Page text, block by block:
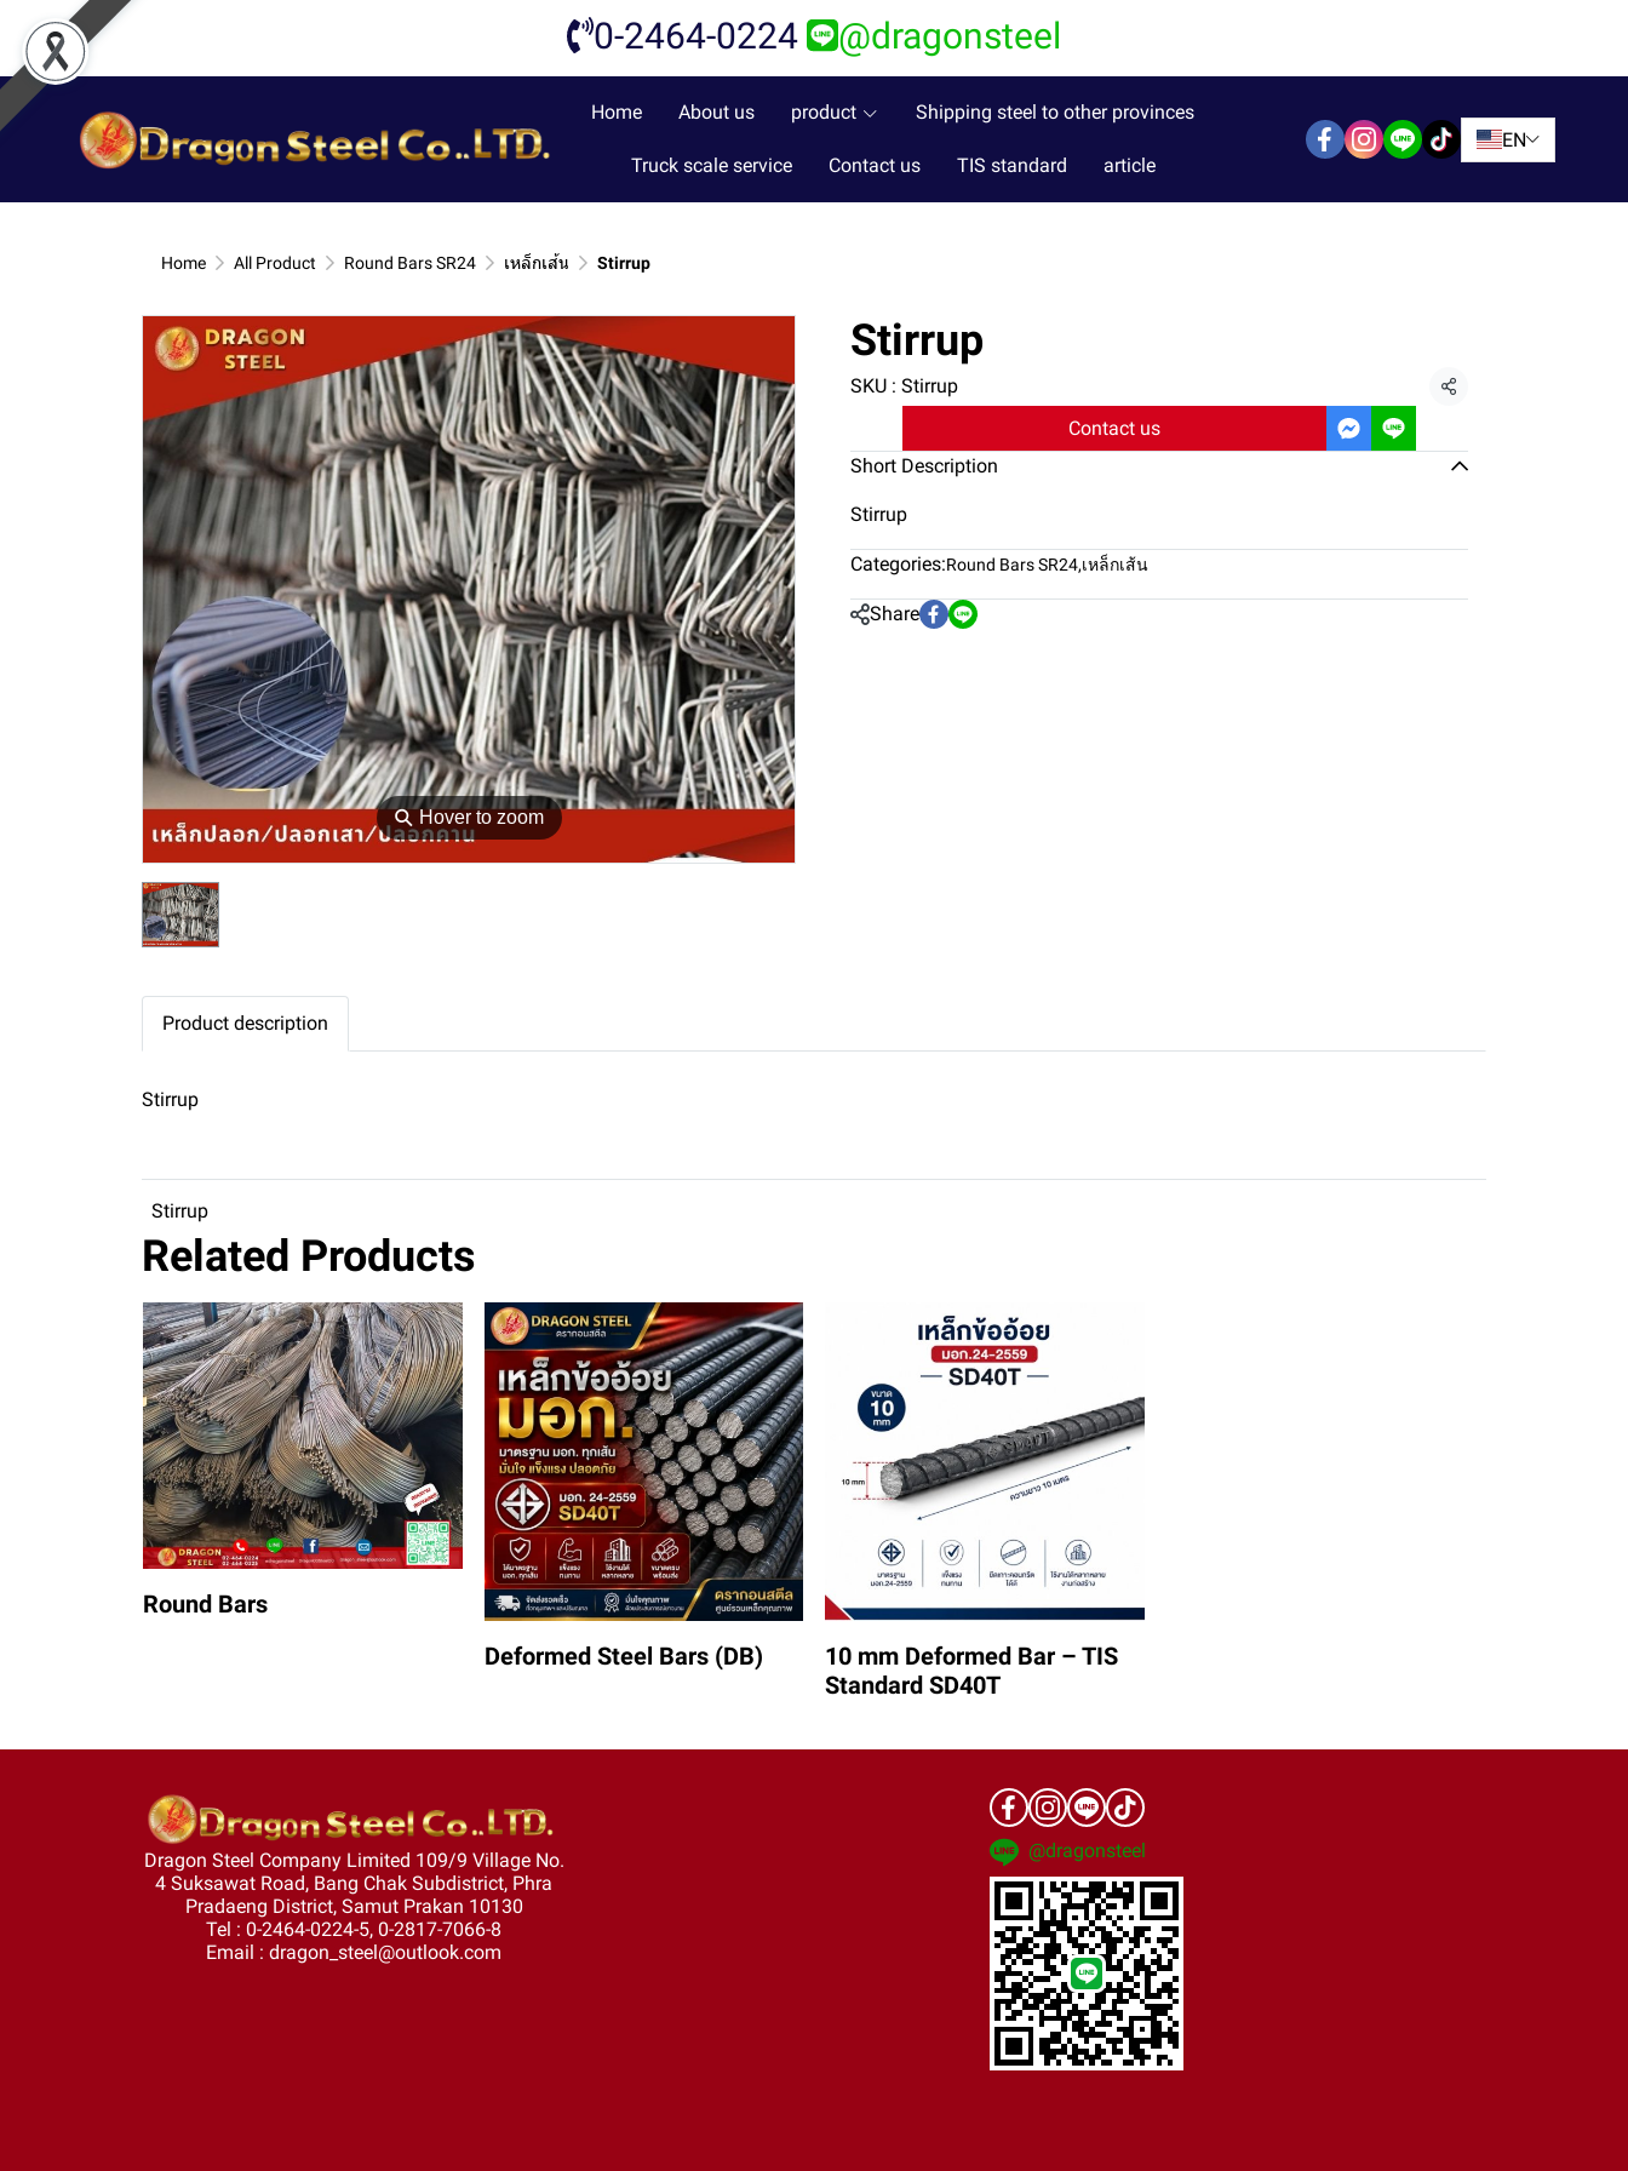
0-2464-0224 @dragonsteel
Home About us product Shipping steel to other provinces
Truck scale service Contact us TIS standard article
EN
Home All Product Round Bars SR24 เหล็กเส้น Stirrup
⚲Hover to zoom
Stirrup
SKU : Stirrup
Share
Contact us
Short Description
Stirrup
Categories:Round Bars SR24,เหล็กเส้น
Share
Product description
Stirrup
Stirrup
Related Products
Round Bars
Deformed Steel Bars (DB)
10 mm Deformed Bar – TIS
Standard SD40T
Dragon Steel Company Limited 109/9 Village No.
4 Suksawat Road, Bang Chak Subdistrict, Phra
Pradaeng District, Samut Prakan 10130
Tel : 0-2464-0224-5, 0-2817-7066-8
Email : dragon_steel@outlook.com
@dragonsteel